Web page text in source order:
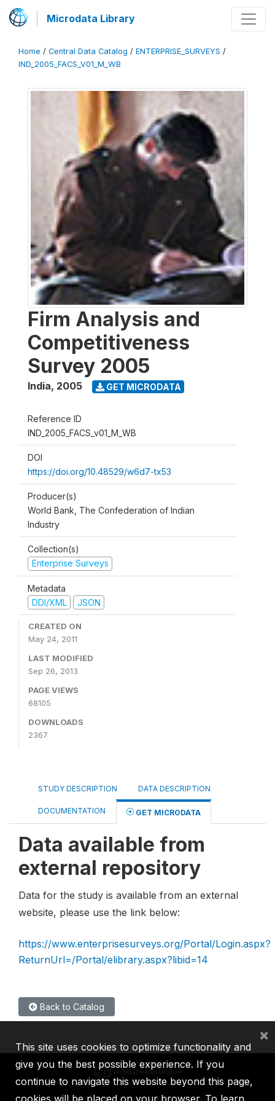
Microdata Library
Home / Central Data Catalog / ENTERPRISE_SURVEYS /
IND_2005_FACS_V01_M_WB
Firm Analysis and
Competitiveness
Survey 2005
India, 2005 GET MICRODATA
Reference ID
IND_2005_FACS_v01_M_WB
DOI
https://doi.org/10.48529/w6d7-tx53
Producer(s)
World Bank, The Confederation of Indian
Industry
Collection(s)
Enterprise Surveys
Metadata
DDI/XML
JSON
CREATED ON
May 24, 2011
LAST MODIFIED
Sep 26, 2013
PAGE VIEWS
68105
DOWNLOADS
2367
STUDY DESCRIPTION DATA DESCRIPTION
DOCUMENTATION GET MICRODATA
Data available from
external repository
Data for the study is available from an external
website, please use the link below:
https://www.enterprisesurveys.org/Portal/Login.aspx?
ReturnUrl=/Portal/elibrary.aspx?libid=14
Back to Catalog
This site uses cookies to optimize functionality and
give you the best possible experience. If you
continue to navigate this website beyond this page,
cookies will be placed on your browser. To learn
×